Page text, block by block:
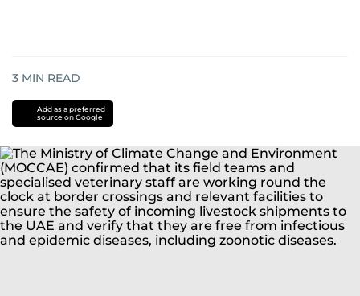
3 MIN READ
Add as a preferred
source on Google